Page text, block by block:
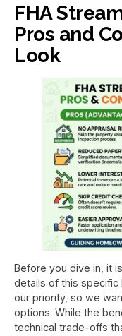
FHA
Pros and
Look
Before you dive in, it
details of this specific
our priority, so we
options. While the
technical trade-offs